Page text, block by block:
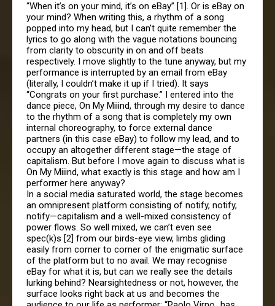
“When it’s on your mind, it’s on eBay” [1]. Or is eBay on
your mind? When writing this, a rhythm of a song
popped into my head, but I can’t quite remember the
lyrics to go along with the vague notations bouncing
from clarity to obscurity in on and off beats
respectively. I move slightly to the tune anyway, but my
performance is interrupted by an email from eBay
(literally, I couldn’t make it up if I tried). It says
“Congrats on your first purchase.” I entered into the
dance piece, On My Miiind, through my desire to dance
to the rhythm of a song that is completely my own
internal choreography, to force external dance
partners (in this case eBay) to follow my lead, and to
occupy an altogether different stage—the stage of
capitalism. But before I move again to discuss what is
On My Miiind, what exactly is this stage and how am I
performer here anyway?
In a social media saturated world, the stage becomes
an omnipresent platform consisting of notify, notify,
notify—capitalism and a well-mixed consistency of
power flows. So well mixed, we can’t even see
spec(k)s [2] from our birds-eye view, limbs gliding
easily from corner to corner of the enigmatic surface
of the platform but to no avail. We may recognise
eBay for what it is, but can we really see the details
lurking behind? Nearsightedness or not, however, the
surface looks right back at us and becomes the